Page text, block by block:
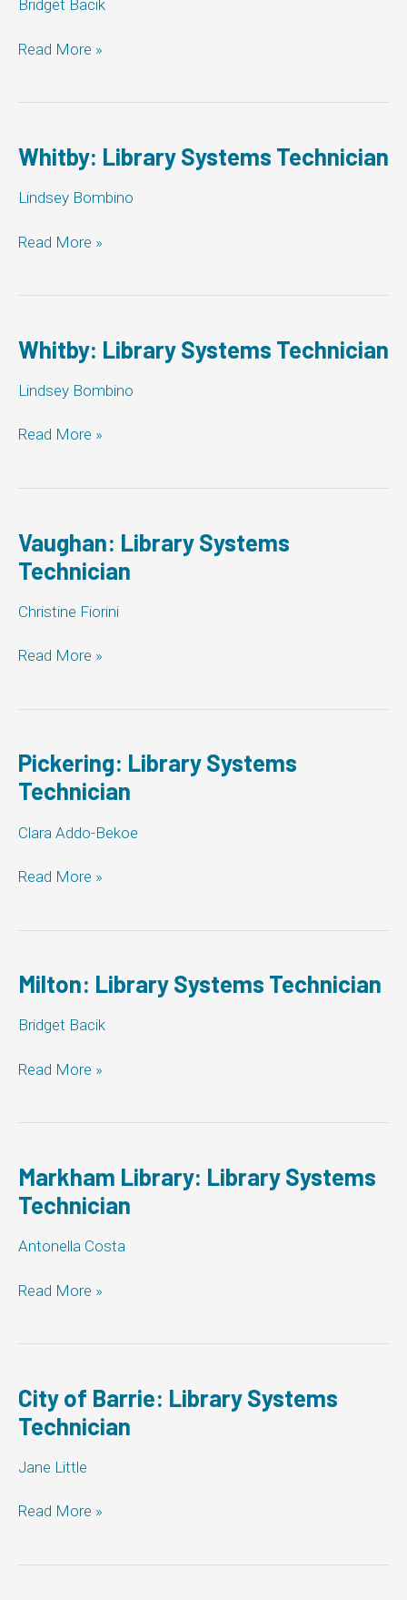
Bridget Bacik
Milton:
Technician
Read More »
Whitby: Library Systems Technician
Lindsey Bombino
Whitby:
Technician
Read More »
Whitby: Library Systems Technician
Lindsey Bombino
Whitby:
Technician
Read More »
Vaughan: Library Systems
Technician
Christine Fiorini
Vaughan:
Technician
Read More »
Pickering: Library Systems
Technician
Clara Addo-Bekoe
Pickering:
Technician
Read More »
Milton: Library Systems Technician
Bridget Bacik
Milton:
Technician
Read More »
Markham Library: Library Systems
Technician
Antonella Costa
Markham
Systems
Read More »
City of Barrie: Library Systems
Technician
Jane Little
City
Library
Read More »